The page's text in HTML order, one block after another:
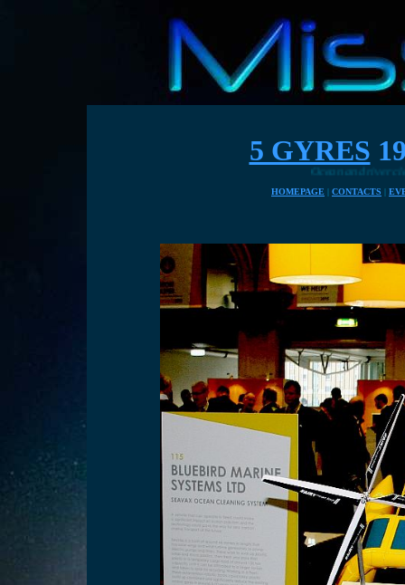
5 GYRES
Ocean and river cleaning
HOMEPAGE | CONTACTS |